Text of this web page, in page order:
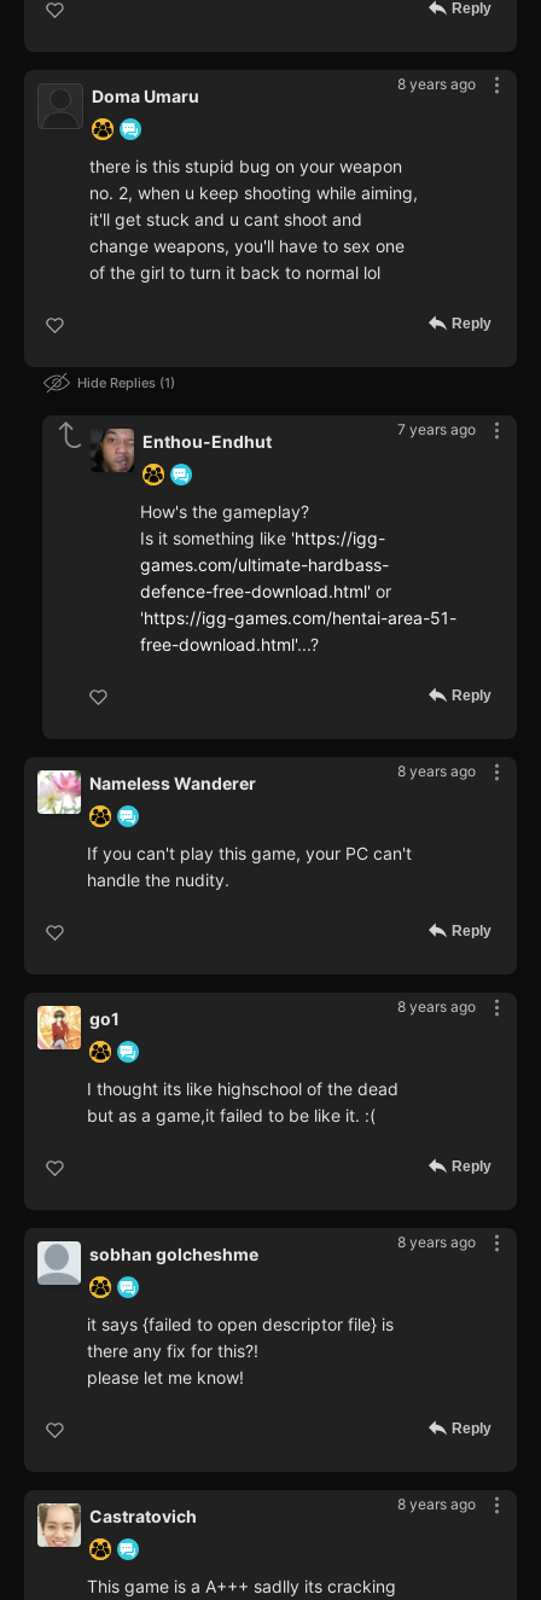
Reply
8 years ago
Doma Umaru
there is this stupid bug on your weapon
no. 2, when u keep shooting while aiming,
it'll get stuck and u cant shoot and
change weapons, you'll have to sex one
of the girl to turn it back to normal lol
Reply
Hide Replies 1
7 years ago
Enthou-Endhut
How's the gameplay?
Is it something like 'https://igg-
games.com/ultimate-hardbass-
defence-free-download.html' or
'https://igg-games.com/hentai-area-51-
free-download.html'...?
Reply
8 years ago
Nameless Wanderer
If you can't play this game, your PC can't
handle the nudity.
Reply
8 years ago
go1
I thought its like highschool of the dead
but as a game,it failed to be like it. :(
Reply
8 years ago
sobhan golcheshme
it says {failed to open descriptor file} is
there any fix for this?!
please let me know!
Reply
8 years ago
Castratovich
This game is a A+++ sadlly its cracking